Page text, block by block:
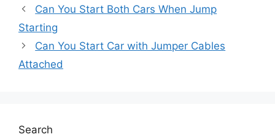
Can You Start Both Cars When Jump
Starting
Can You Start Car with Jumper Cables
Attached
Search